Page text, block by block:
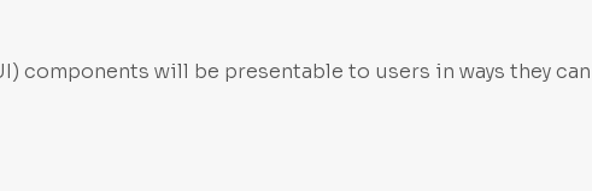
components will be presentable to users in ways they